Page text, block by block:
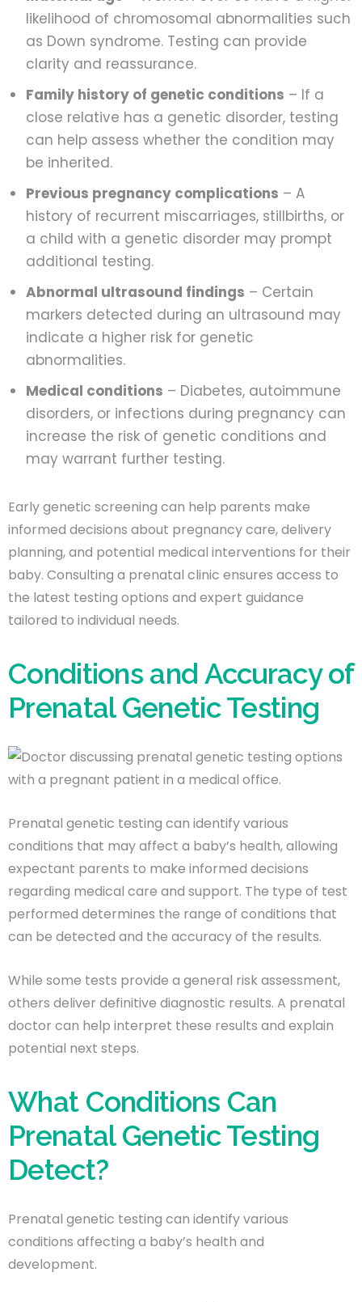
likelihood of chromosomal abnormalities such
as Down syndrome. Testing can provide
clarity and reassurance.
Family history of genetic conditions – If a
close relative has a genetic disorder, testing
can help assess whether the condition may
be inherited.
Previous pregnancy complications – A
history of recurrent miscarriages, stillbirths, or
a child with a genetic disorder may prompt
additional testing.
Abnormal ultrasound findings – Certain
markers detected during an ultrasound may
indicate a higher risk for genetic
abnormalities.
Medical conditions – Diabetes, autoimmune
disorders, or infections during pregnancy can
increase the risk of genetic conditions and
may warrant further testing.
Early genetic screening can help parents make
informed decisions about pregnancy care, delivery
planning, and potential medical interventions for their
baby. Consulting a prenatal clinic ensures access to
the latest testing options and expert guidance
tailored to individual needs.
Conditions and Accuracy of
Prenatal Genetic Testing
Prenatal genetic testing can identify various
conditions that may affect a baby’s health, allowing
expectant parents to make informed decisions
regarding medical care and support. The type of test
performed determines the range of conditions that
can be detected and the accuracy of the results.
While some tests provide a general risk assessment,
others deliver definitive diagnostic results. A prenatal
doctor can help interpret these results and explain
potential next steps.
What Conditions Can
Prenatal Genetic Testing
Detect?
Prenatal genetic testing can identify various
conditions affecting a baby’s health and
development.